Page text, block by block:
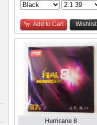
Add to Cart Wishlist
Hurricane 8